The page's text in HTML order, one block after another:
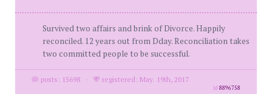
Survived two affairs and brink of Divorce. Happily
reconciled. 12 years out from Dday. Reconciliation takes
two committed people to be successful.
posts: 15698 · registered: May. 19th, 2017
id8896758